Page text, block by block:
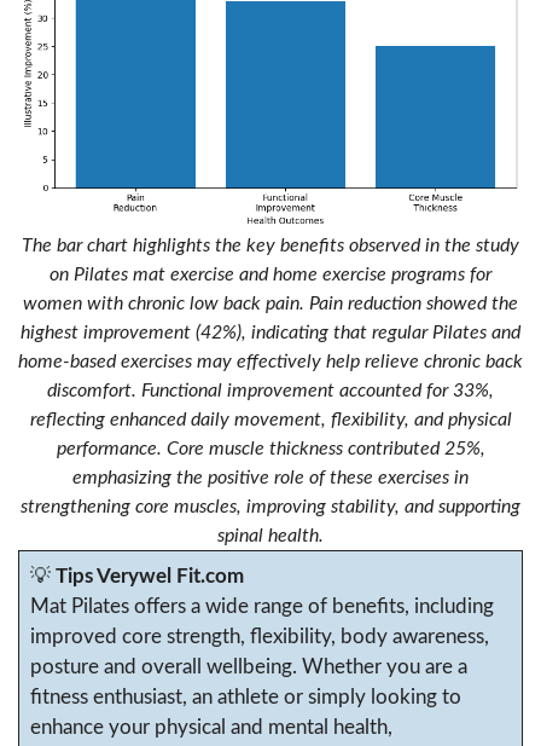
The bar chart highlights the key benefits observed in the study
on Pilates mat exercise and home exercise programs for
women with chronic low back pain. Pain reduction showed the
highest improvement (42%), indicating that regular Pilates and
home-based exercises may effectively help relieve chronic back
discomfort. Functional improvement accounted for 33%,
reflecting enhanced daily movement, flexibility, and physical
performance. Core muscle thickness contributed 25%,
emphasizing the positive role of these exercises in
strengthening core muscles, improving stability, and supporting
spinal health.
💡 Tips Verywel Fit.com
Mat Pilates offers a wide range of benefits, including
improved core strength, flexibility, body awareness,
posture and overall wellbeing. Whether you are a
fitness enthusiast, an athlete or simply looking to
enhance your physical and mental health,